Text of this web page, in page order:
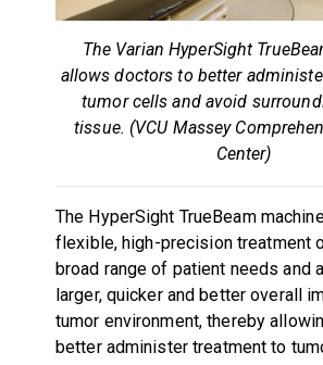
The Varian HyperSight
allows doctors to better
tumor cells and avoid
tissue. (VCU Massey
Center)
The HyperSight TrueBeam
flexible, high-precision treatment
broad range of patient needs and
larger, quicker and better overall
tumor environment, thereby
better administer treatment to